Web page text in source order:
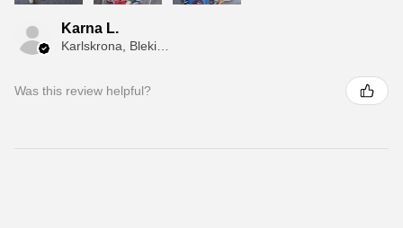
Karna L.
Karlskrona, Blekinge
Was this review helpful?